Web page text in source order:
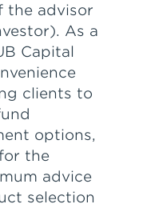
the advisor
As a
Capital
clients to
options,
the
advice
selection